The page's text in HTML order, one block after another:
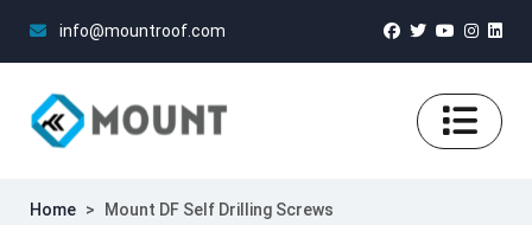
info@mountroof.com
Home > Mount DF Self Drilling Screws